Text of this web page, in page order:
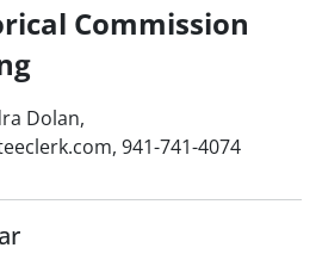
Commission
Dolan,
941-741-4074